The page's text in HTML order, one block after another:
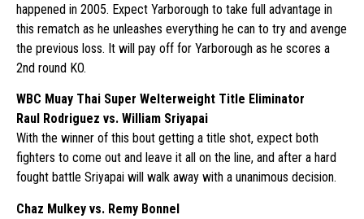
happened in 2005. Expect Yarborough to take full advantage in
this rematch as he unleashes everything he can to try and avenge
the previous loss. It will pay off for Yarborough as he scores a
2nd round KO.
WBC Muay Thai Super Welterweight Title Eliminator
Raul Rodriguez vs. William Sriyapai
With the winner of this bout getting a title shot, expect both
fighters to come out and leave it all on the line, and after a hard
fought battle Sriyapai will walk away with a unanimous decision.
Chaz Mulkey vs. Remy Bonnel